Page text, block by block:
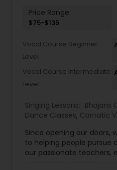
Garba lessons
Bharatanatyam
Price Range:
$75-$135
Vocal Course Beginner
Level
Vocal Course Intermediate
Level
Singing Lessons: Bhajans
Dance Classes, Carnatic
Harmonium Lessons,
Lessons,Kathak Dance
Lessons,Sloka Class,
Since opening our doors,
to helping people pursue
our passionate teachers,